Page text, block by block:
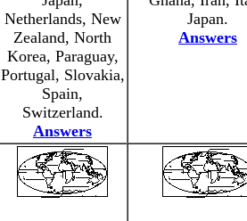
Netherlands, New
Zealand, North
Korea, Paraguay,
Portugal, Slovakia,
Spain,
Switzerland.
Answers
Japan.
Answers